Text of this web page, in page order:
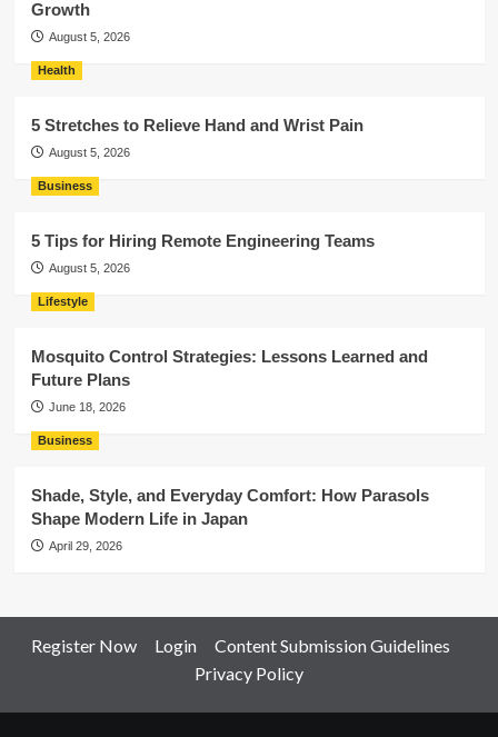
Growth
August 5, 2026
Health
5 Stretches to Relieve Hand and Wrist Pain
August 5, 2026
Business
5 Tips for Hiring Remote Engineering Teams
August 5, 2026
Lifestyle
Mosquito Control Strategies: Lessons Learned and
Future Plans
June 18, 2026
Business
Shade, Style, and Everyday Comfort: How Parasols
Shape Modern Life in Japan
April 29, 2026
Register Now Login
Content Submission Guidelines
Privacy Policy